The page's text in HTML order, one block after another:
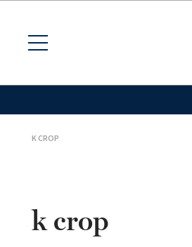
K CROP
k crop